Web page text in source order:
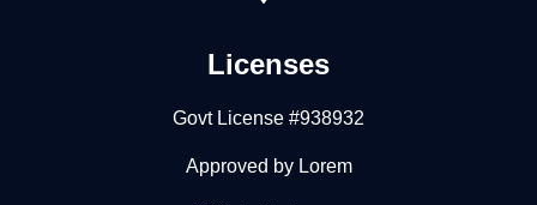
Licenses
Govt License #938932
Approved by Lorem